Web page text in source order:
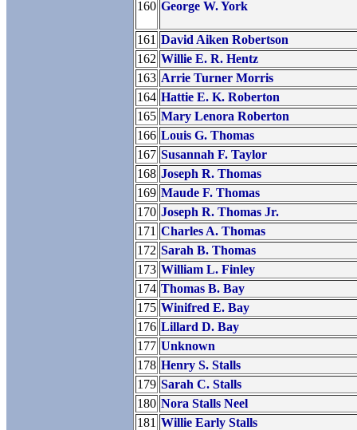
160 George W. York
161 David Aiken Robertson
162 Willie E. R. Hentz
163 Arrie Turner Morris
164 Hattie E. K. Roberton
165 Mary Lenora Roberton
166 Louis G. Thomas
167 Susannah F. Taylor
168 Joseph R. Thomas
169 Maude F. Thomas
170 Joseph R. Thomas Jr.
171 Charles A. Thomas
172 Sarah B. Thomas
173 William L. Finley
174 Thomas B. Bay
175 Winifred E. Bay
176 Lillard D. Bay
177 Unknown
178 Henry S. Stalls
179 Sarah C. Stalls
180 Nora Stalls Neel
181 Willie Early Stalls